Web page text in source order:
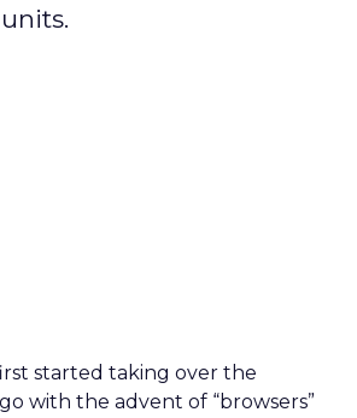
started taking over the
with the advent of “browsers”